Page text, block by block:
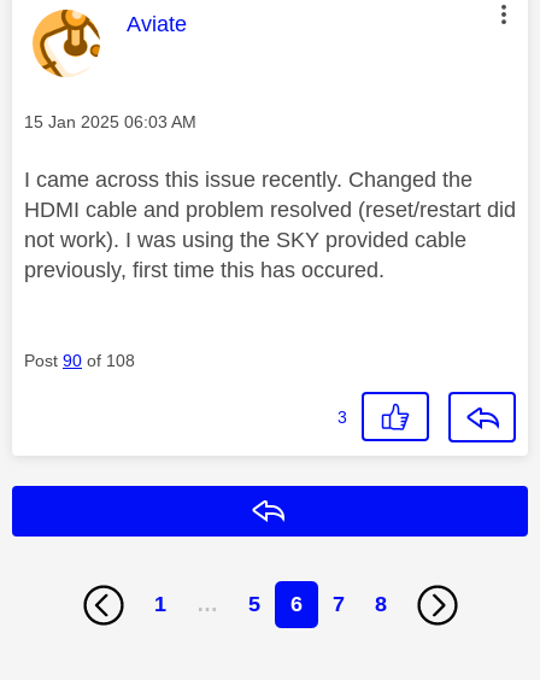
This message was authored by:
Aviate
Message posted on
‎15 Jan 2025 06:03 AM
I came across this issue recently. Changed the
HDMI cable and problem resolved (reset/restart did
not work). I was using the SKY provided cable
previously, first time this has occured.
Post 90 of 108
3
1 … 5 6 7 8